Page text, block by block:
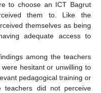
to choose an ICT Bagrut
them to. Like the
themselves as being
adequate access to
among the teachers
hesitant or unwilling to
pedagogical training or
teachers did not perceive